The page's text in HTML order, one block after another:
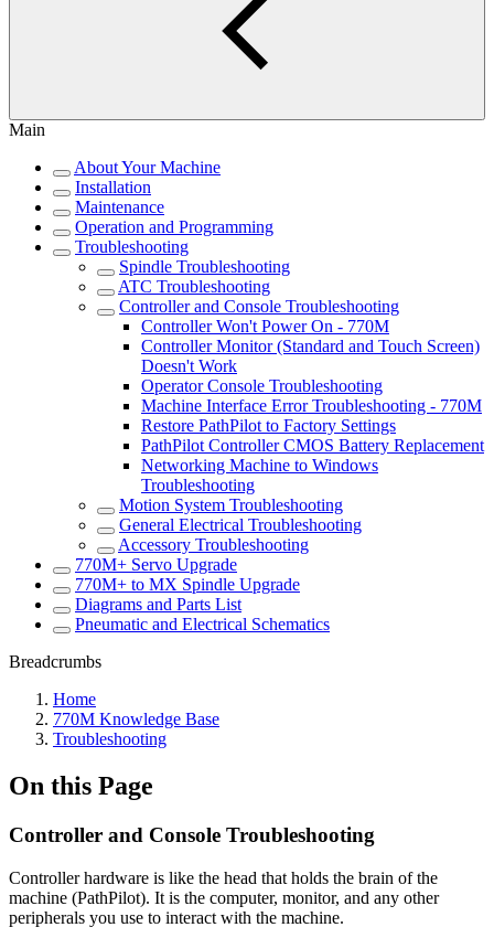
Main
About Your Machine
Installation
Maintenance
Operation and Programming
Troubleshooting
Spindle Troubleshooting
ATC Troubleshooting
Controller and Console Troubleshooting
Controller Won't Power On - 770M
Controller Monitor (Standard and Touch Screen)
Doesn't Work
Operator Console Troubleshooting
Machine Interface Error Troubleshooting - 770M
Restore PathPilot to Factory Settings
PathPilot Controller CMOS Battery Replacement
Networking Machine to Windows
Troubleshooting
Motion System Troubleshooting
General Electrical Troubleshooting
Accessory Troubleshooting
770M+ Servo Upgrade
770M+ to MX Spindle Upgrade
Diagrams and Parts List
Pneumatic and Electrical Schematics
Breadcrumbs
Home
770M Knowledge Base
Troubleshooting
On this Page
Controller and Console Troubleshooting
Controller hardware is like the head that holds the brain of the
machine (PathPilot). It is the computer, monitor, and any other
peripherals you use to interact with the machine.